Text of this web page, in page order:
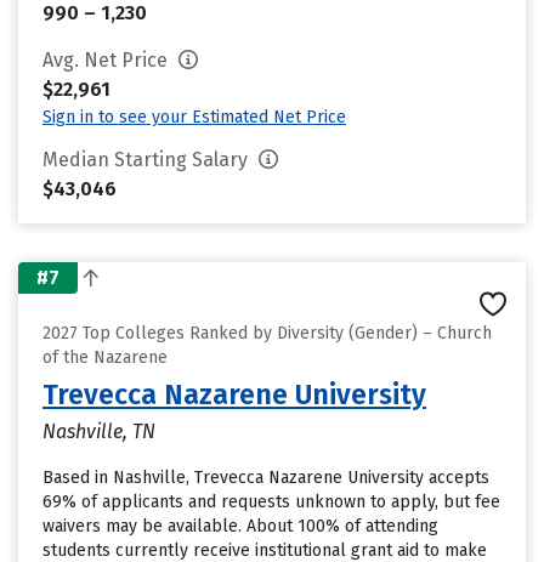
990 – 1,230
Avg. Net Price
$22,961
Sign in to see your Estimated Net Price
Median Starting Salary
$43,046
#7
2027 Top Colleges Ranked by Diversity (Gender) – Church
of the Nazarene
Trevecca Nazarene University
Nashville, TN
Based in Nashville, Trevecca Nazarene University accepts
69% of applicants and requests unknown to apply, but fee
waivers may be available. About 100% of attending
students currently receive institutional grant aid to make